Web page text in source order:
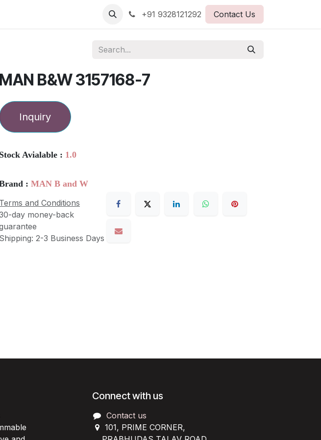
+91 9328121292 Contact Us
MAN B&W 3157168-7
Inquiry
Stock Avialable : 1.0
: MAN B and W
Terms and Conditions
day money-back
Shipping: 2-3 Business Days
Connect with us
Contact us
101, PRIME CORNER,